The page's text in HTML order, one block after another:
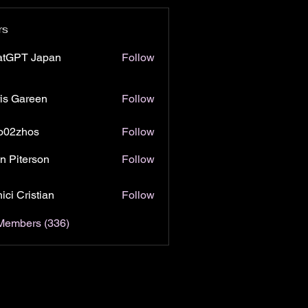
Japan Follow
Gareen Follow
Follow
Piterson Follow
Cristian Follow
(336)